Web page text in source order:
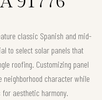
classic Spanish and mid-
to select solar panels that
roofing. Customizing panel
character while
for aesthetic harmony.